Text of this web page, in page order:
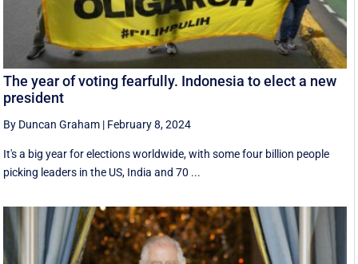
The year of voting fearfully. Indonesia to elect a new
president
By Duncan Graham | February 8, 2024
It's a big year for elections worldwide, with some four billion people
picking leaders in the US, India and 70 ...